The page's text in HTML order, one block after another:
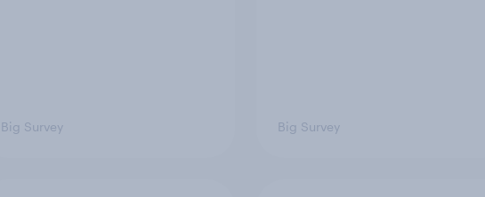
Big Survey Big Survey